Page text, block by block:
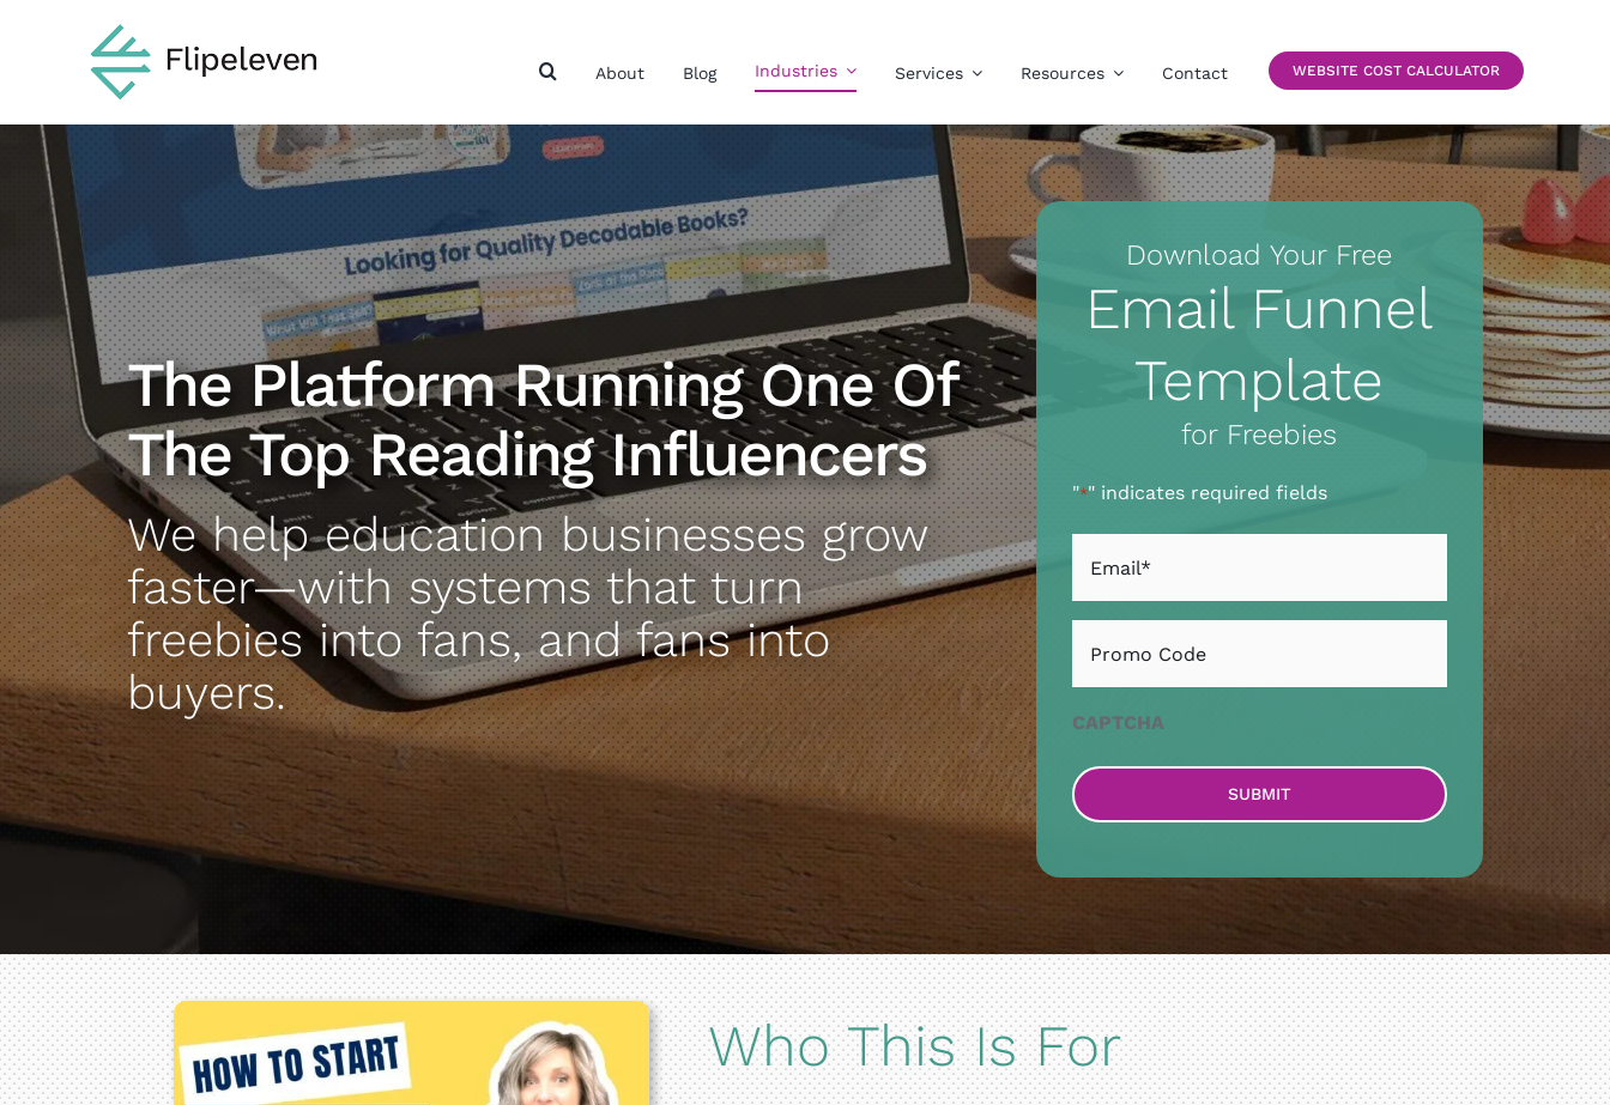
About Blog Industries Services Resources Contact WEBSITE COST CALCULATOR
The Platform Running One Of
The Top Reading Influencers
We help education businesses grow
faster—with systems that turn
freebies into fans, and fans into
buyers.
Download Your Free
Email Funnel
Template
for Freebies
"*" indicates required fields
CAPTCHA
Who This Is For